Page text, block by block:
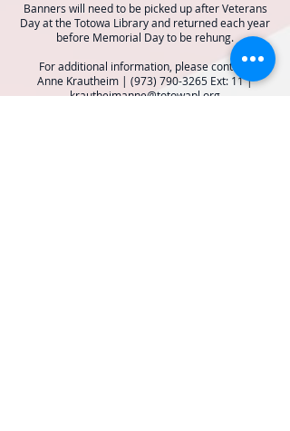
Banners will need to be picked up after Veterans
Day at the Totowa Library and returned each year
before Memorial Day to be rehung.
For additional information, please contact:
Anne Krautheim | (973) 790-3265 Ext: 11 |
krautheimanne@totowapl.org